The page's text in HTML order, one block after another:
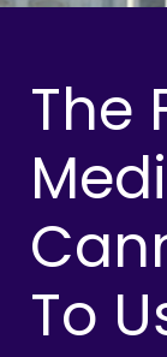
The
To